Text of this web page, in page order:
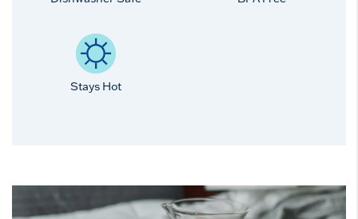
Stays Hot